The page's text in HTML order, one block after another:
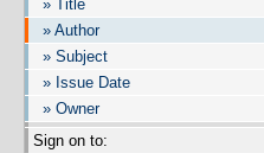
» Title
» Author
» Subject
» Issue Date
» Owner
Sign on to: